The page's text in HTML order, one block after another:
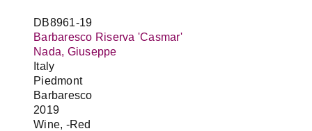
DB8961-19
Barbaresco Riserva 'Casmar'
Nada, Giuseppe
Italy
Piedmont
Barbaresco
2019
Wine, -Red